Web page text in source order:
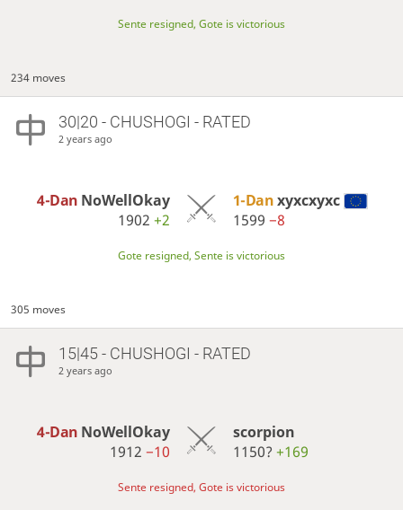
Sente resigned, Gote is victorious
234 moves
30|20 - CHUSHOGI - RATED
2 years ago
4-Dan NoWellOkay
1902+2
1-Danxyxcxyxc
1599 −8
Gote resigned, Sente is victorious
305 moves
15|45 - CHUSHOGI - RATED
2 years ago
4-Dan NoWellOkay
1912−10
scorpion
1150? +169
Sente resigned, Gote is victorious